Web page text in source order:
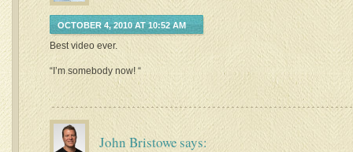
OCTOBER 4, 2010 AT 10:52 AM
Best video ever.
“I’m somebody now! “
John Bristowe says: